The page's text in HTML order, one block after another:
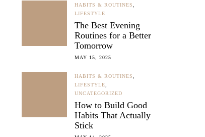
HABITS & ROUTINES
LIFESTYLE
The Best Evening
Routines for a Better
Tomorrow
MAY 15, 2025
HABITS & ROUTINES
LIFESTYLE
UNCATEGORIZED
How to Build Good
Habits That Actually
Stick